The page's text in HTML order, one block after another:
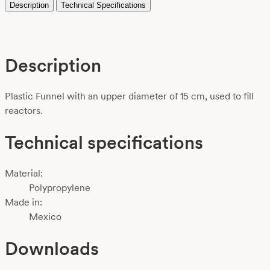
Description Technical Specifications
Description
Plastic Funnel with an upper diameter of 15 cm, used to fill
reactors.
Technical specifications
Material:
Polypropylene
Made in:
Mexico
Downloads